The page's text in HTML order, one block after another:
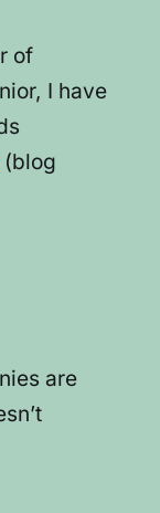
of
I have
(blog
are